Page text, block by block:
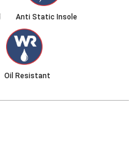
Anti Static Insole
Oil Resistant